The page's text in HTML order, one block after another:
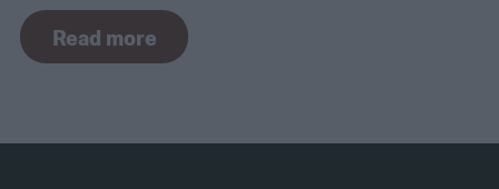
provide several benefits to your plants.
Coconut coir can provide soil structure,
Read more